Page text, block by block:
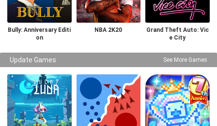
Bully: Anniversary Editi
on
NBA 2K20
Grand Theft Auto: Vic
e City
Update Games See More Games